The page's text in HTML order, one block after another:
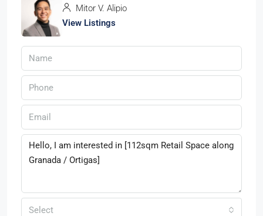
Mitor V. Alipio
View Listings
Select